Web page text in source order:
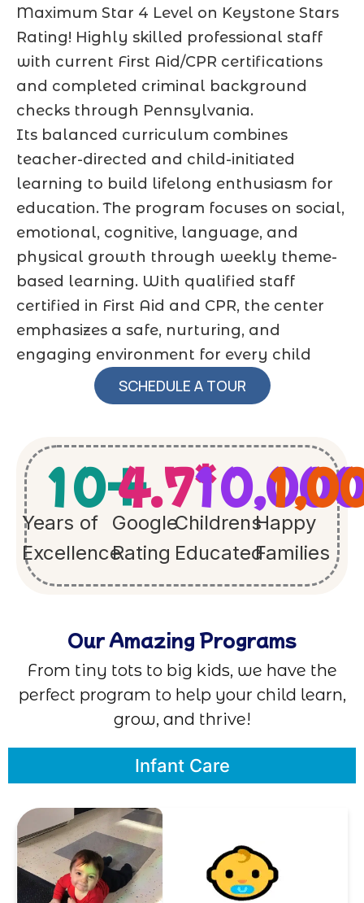
Maximum Star 4 Level on Keystone Stars
Rating! Highly skilled professional staff
with current First Aid/CPR certifications
and completed criminal background
checks through Pennsylvania.
Its balanced curriculum combines
teacher-directed and child-initiated
learning to build lifelong enthusiasm for
education. The program focuses on social,
emotional, cognitive, language, and
physical growth through weekly theme-
based learning. With qualified staff
certified in First Aid and CPR, the center
emphasizes a safe, nurturing, and
engaging environment for every child
SCHEDULE A TOUR
Years of
Excellence
10+
Google
Rating
4.7*
Childrens
Educated
10,000
Happy
Families
Our Amazing Programs
From tiny tots to big kids, we have the
perfect program to help your child learn,
grow, and thrive!
Infant Care